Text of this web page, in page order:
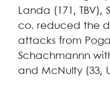
Landa (171, TBV),
co. reduced the
attacks from
Schachmannn
and McNulty (33,